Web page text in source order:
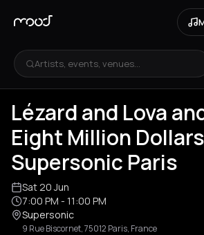
Artists, events, venues...
Lézard and Lova
Eight Million
Supersonic Paris
Sat 20 Jun
7:00 PM - 11:00 PM
Supersonic
9 Rue Biscornet, 75012 Paris, France